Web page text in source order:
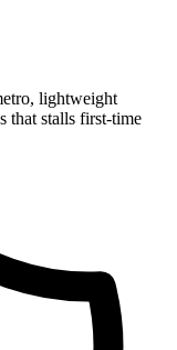
lightweight
that stalls first-time